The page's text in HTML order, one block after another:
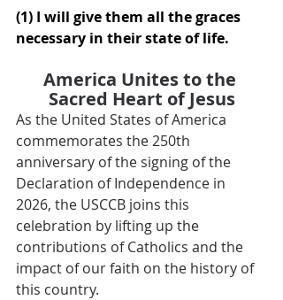
(1) I will give them all the graces
necessary in their state of life.
America Unites to the
Sacred Heart of Jesus
As the United States of America
commemorates the 250th
anniversary of the signing of the
Declaration of Independence in
2026, the USCCB joins this
celebration by lifting up the
contributions of Catholics and the
impact of our faith on the history of
this country.